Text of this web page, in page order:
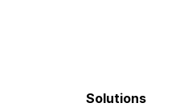
Solutions